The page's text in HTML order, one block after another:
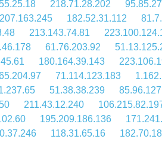
218.71.28.202
182.52.31.112
213.143.74.81
61.76.203.92
180.164.39.143
71.114.123.183
51.38.38.239
211.43.12.240
195.209.186.136
118.31.65.16